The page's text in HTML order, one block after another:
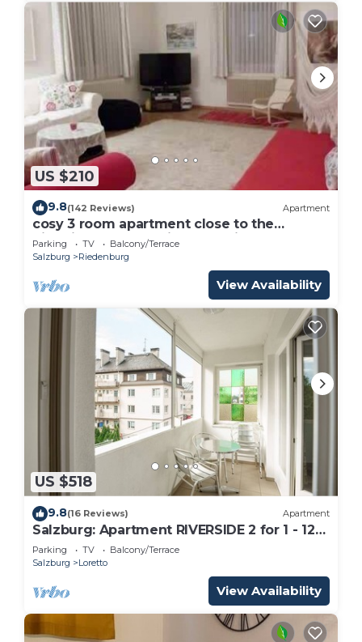
US $210
9.8(142 Reviews) Apartment
cosy 3 room apartment close to the
historical center , private Parking
Parking TV
Balcony/Terrace
Salzburg
Riedenburg
View Availability
US $518
9.8(16 Reviews) Apartment
Salzburg: Apartment RIVERSIDE 2 for 1 - 12
people
Parking TV
Balcony/Terrace
Salzburg
Loretto
View Availability